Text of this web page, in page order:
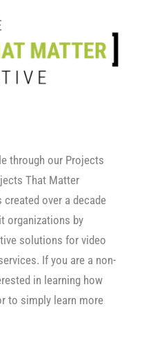
through our Projects
That Matter
over a decade
organizations by
solutions for video
If you are a non-
in learning how
to simply learn more